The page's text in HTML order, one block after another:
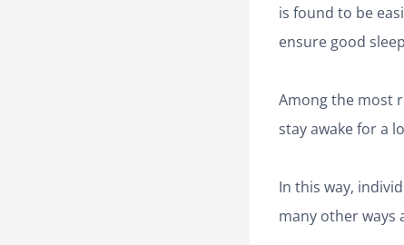
is found to be
ensure good
Among the most
stay awake for a
In this way,
many other ways